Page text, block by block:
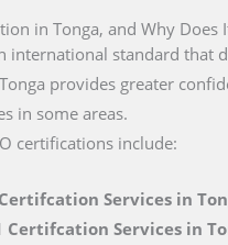
in Tonga, and Why Does
international standard that
provides greater
in some areas.
certifications include:
Services in
Certifcation Services in